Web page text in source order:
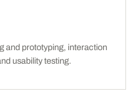
and prototyping, interaction
usability testing.